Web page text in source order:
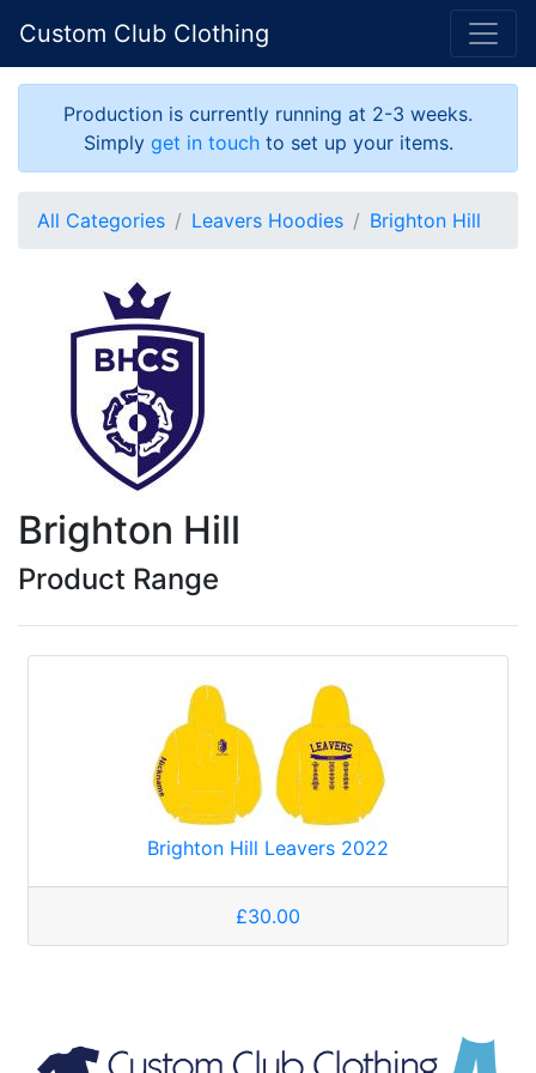
Custom Club Clothing
Production is currently running at 2-3 weeks.
Simply get in touchto set up your items.
All Categories Leavers Hoodies Brighton Hill
Brighton Hill
Product Range
Brighton Hill Leavers 2022
£30.00